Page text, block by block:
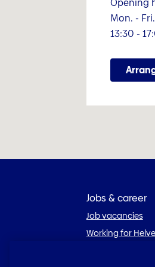
Mon. -
13:30 -
Jobs & career
Job vacancies
Working for